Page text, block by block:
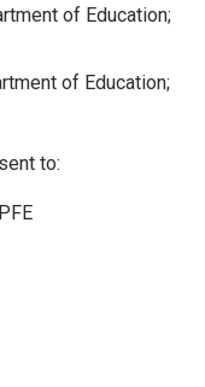
of Education;
of Education;
to: